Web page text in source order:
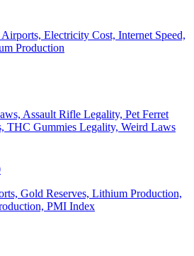
Electricity Cost, Internet Speed,
Production
Assault Rifle Legality, Pet Ferret
THC Gummies Legality, Weird Laws
Gold Reserves, Lithium Production,
PMI Index